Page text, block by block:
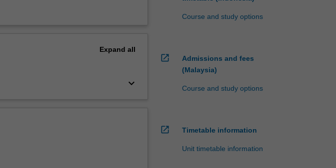
Expand all
keyboard_arrow_down
Course and study options
open_in_new
Admissions and fees
(Malaysia)
Course and study options
open_in_new Timetable information
Unit timetable information